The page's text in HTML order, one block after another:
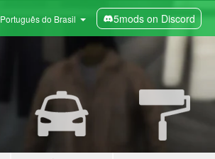
Português do Brasil 5mods on Discord